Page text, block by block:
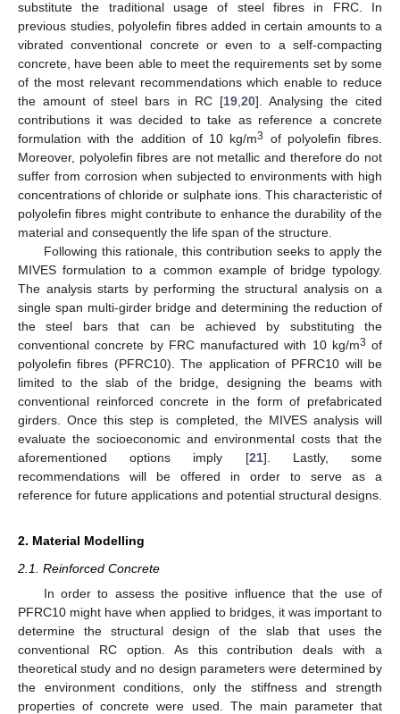
substitute the traditional usage of steel fibres in FRC. In
previous studies, polyolefin fibres added in certain amounts to a
vibrated conventional concrete or even to a self-compacting
concrete, have been able to meet the requirements set by some
of the most relevant recommendations which enable to reduce
the amount of steel bars in RC [19, 20]. Analysing the cited
contributions it was decided to take as reference a concrete
formulation with the addition of 10 kg/m3
of polyolefin fibres.
Moreover, polyolefin fibres are not metallic and therefore do not
suffer from corrosion when subjected to environments with high
concentrations of chloride or sulphate ions. This characteristic of
polyolefin fibres might contribute to enhance the durability of the
material and consequently the life span of the structure.
Following this rationale, this contribution seeks to apply the
MIVES formulation to a common example of bridge typology.
The analysis starts by performing the structural analysis on a
single span multi-girder bridge and determining the reduction of
the steel bars that can be achieved by substituting the
conventional concrete by FRC manufactured with 10 kg/m3 of
polyolefin fibres (PFRC10). The application of PFRC10 will be
limited to the slab of the bridge, designing the beams with
conventional reinforced concrete in the form of prefabricated
girders. Once this step is completed, the MIVES analysis will
evaluate the socioeconomic and environmental costs that the
aforementioned options imply [21]. Lastly, some
recommendations will be offered in order to serve as a
reference for future applications and potential structural designs.
2. Material Modelling
2.1. Reinforced Concrete
In order to assess the positive influence that the use of
PFRC10 might have when applied to bridges, it was important to
determine the structural design of the slab that uses the
conventional RC option. As this contribution deals with a
theoretical study and no design parameters were determined by
the environment conditions, only the stiffness and strength
properties of concrete were used. The main parameter that